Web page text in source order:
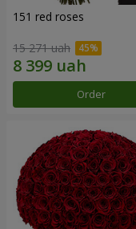
151 red roses
15 271 uah
Order